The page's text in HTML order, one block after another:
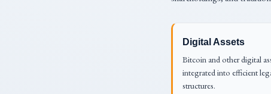
Digital Assets
Bitcoin and other digital
integrated into efficient
structures.